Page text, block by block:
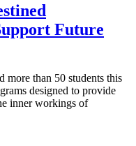
Future
more than 50 students this
designed to provide
inner workings of